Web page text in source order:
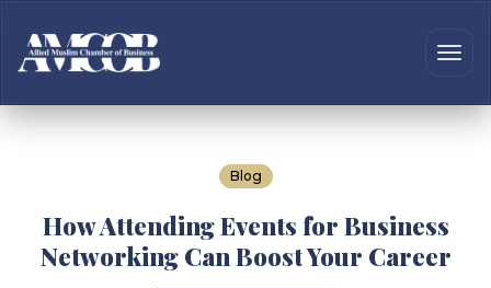
Blog
How Attending Events for Business
Networking Can Boost Your Career